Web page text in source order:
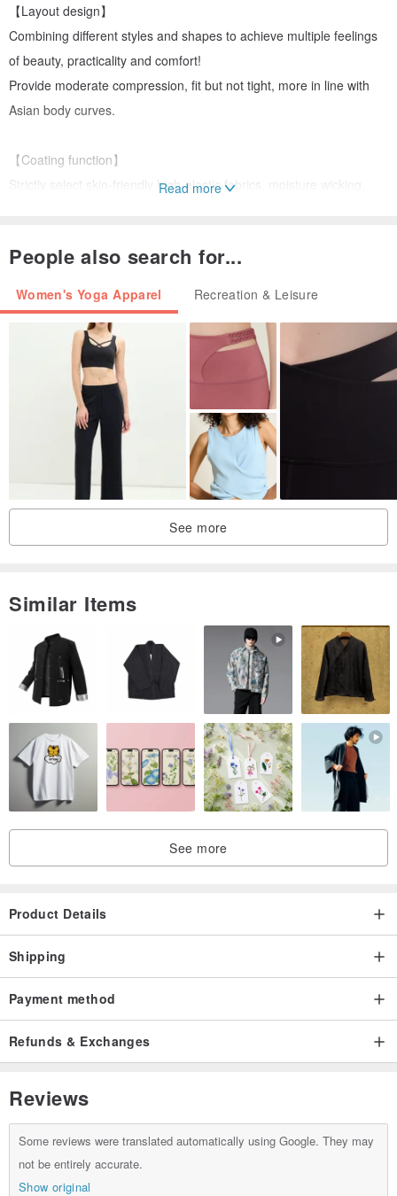
【Layout design】
Combining different styles and shapes to achieve multiple feelings
of beauty, practicality and comfort!
Provide moderate compression, fit but not tight, more in line with
Asian body curves.
【Coating function】
Strictly select skin-friendly high-elastic fabrics, moisture wicking,
more comfortable.
【Product Material】
88%Nylon. 12%Spandex
Read more
People also search for...
Women's Yoga Apparel Recreation & Leisure
See more
Similar Items
See more
Product Details
Shipping
Payment method
Refunds & Exchanges
Reviews
Some reviews were translated automatically using Google. They may
not be entirely accurate.
Show original